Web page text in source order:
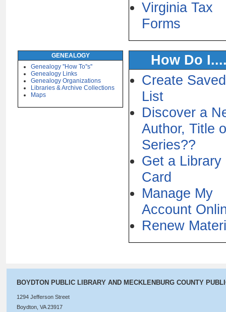
Virginia Tax
Forms
GENEALOGY
Genealogy ''How To''s''
Genealogy Links
Genealogy Organizations
Libraries & Archive Collections
Maps
How Do
Create Saved
List
Discover a
Author, Title
Series??
Get a Library
Card
Manage My
Account
Renew
BOYDTON PUBLIC LIBRARY AND MECKLENBURG COUNTY
1294 Jefferson Street
Boydton, VA 23917